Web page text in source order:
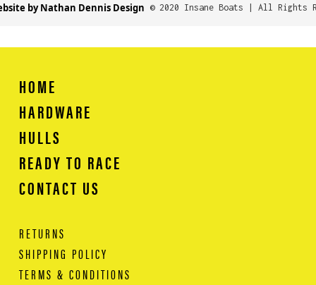
by Nathan Dennis Design © 2020 Insane Boats | All Rights
HOME
HARDWARE
HULLS
READY TO RACE
CONTACT US
RETURNS
SHIPPING POLICY
TERMS & CONDITIONS